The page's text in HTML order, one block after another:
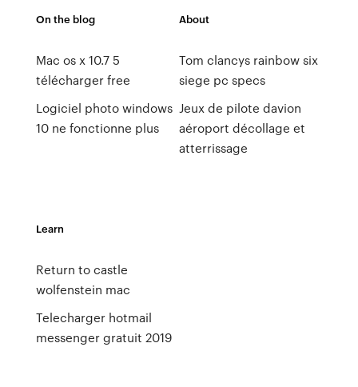
On the blog
Mac os x 10.7 5
télécharger free
Logiciel photo windows
10 ne fonctionne plus
About
Tom clancys rainbow six
siege pc specs
Jeux de pilote davion
aéroport décollage et
atterrissage
Learn
Return to castle
wolfenstein mac
Telecharger hotmail
messenger gratuit 2019